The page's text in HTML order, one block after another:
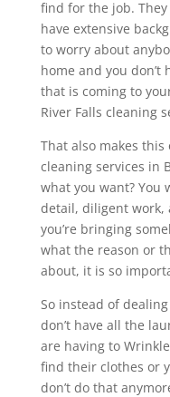
find for the job.
have extensive
to worry about
home and you don’t
that is coming to
River Falls cleaning
That also makes
cleaning services in
what you want? You
detail, diligent work,
you’re bringing
what the reason or
about, it is so
So instead of
don’t have all the
are having to
find their clothes or
don’t do that